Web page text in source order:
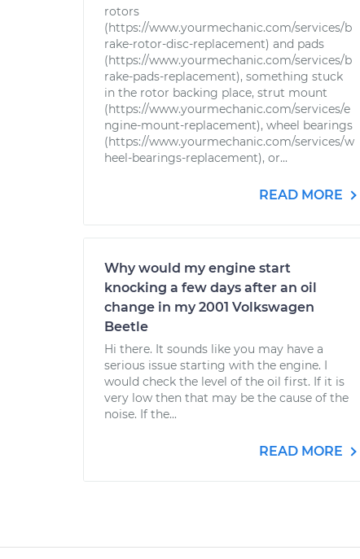
rotors
(https://www.yourmechanic.com/services/b
rake-rotor-disc-replacement) and pads
(https://www.yourmechanic.com/services/b
rake-pads-replacement), something stuck
in the rotor backing place, strut mount
(https://www.yourmechanic.com/services/e
ngine-mount-replacement), wheel bearings
(https://www.yourmechanic.com/services/w
heel-bearings-replacement), or...
READ MORE
Why would my engine start
knocking a few days after an oil
change in my 2001 Volkswagen
Beetle
Hi there. It sounds like you may have a
serious issue starting with the engine. I
would check the level of the oil first. If it is
very low then that may be the cause of the
noise. If the...
READ MORE